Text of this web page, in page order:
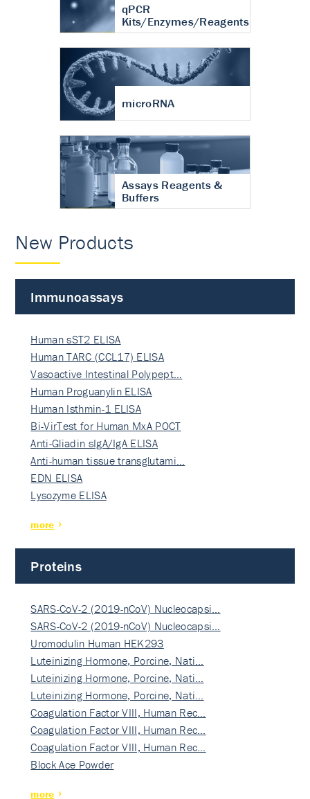
qPCR
Kits/Enzymes/Reagents
microRNA
Assays Reagents &
Buffers
New Products
Immunoassays
Human sST2 ELISA
Human TARC (CCL17) ELISA
Vasoactive Intestinal Polypept…
Human Proguanylin ELISA
Human Isthmin-1 ELISA
Bi-VirTest for Human MxA POCT
Anti-Gliadin sIgA/IgA ELISA
Anti-human tissue transglutami…
EDN ELISA
Lysozyme ELISA
more
Proteins
SARS-CoV-2 (2019-nCoV) Nucleocapsi…
SARS-CoV-2 (2019-nCoV) Nucleocapsi…
Uromodulin Human HEK293
Luteinizing Hormone, Porcine, Nati…
Luteinizing Hormone, Porcine, Nati…
Luteinizing Hormone, Porcine, Nati…
Coagulation Factor VIII, Human Rec…
Coagulation Factor VIII, Human Rec…
Coagulation Factor VIII, Human Rec…
Block Ace Powder
more